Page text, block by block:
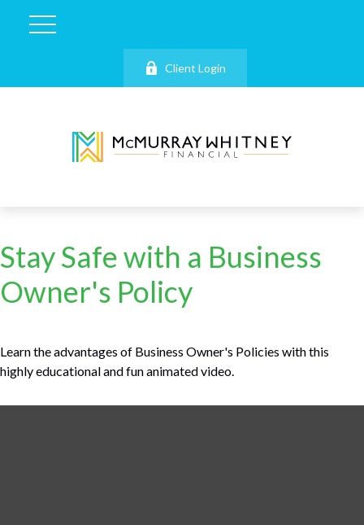
Client Login
Stay Safe with a Business
Owner's Policy
Learn the advantages of Business Owner's Policies with this
highly educational and fun animated video.